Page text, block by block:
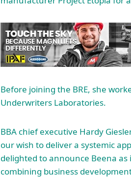
Before joining the BRE, she
Underwriters Laboratories.
BBA chief executive Hardy
our wish to deliver a systemic
delighted to announce Beena
combining business